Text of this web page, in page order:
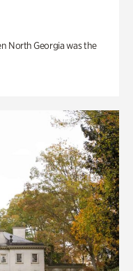
North Georgia was the